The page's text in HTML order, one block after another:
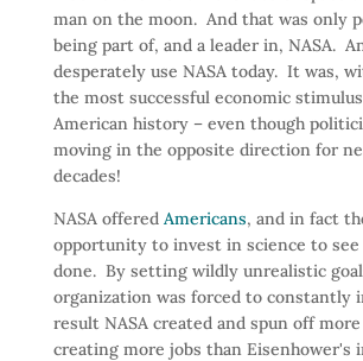
man on the moon. And that was only
being part of, and a leader in, NASA.
desperately use NASA today. It was,
the most successful economic
American history – even though
moving in the opposite direction for
decades!
NASA offered Americans, and in fact
opportunity to invest in science to see
done. By setting wildly unrealistic
organization was forced to constantly
result NASA created and spun off
creating more jobs than Eisenhower's